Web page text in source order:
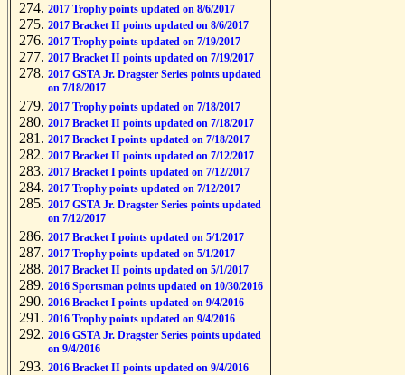
2017 Trophy points updated on 8/6/2017
2017 Bracket II points updated on 8/6/2017
2017 Trophy points updated on 7/19/2017
2017 Bracket II points updated on 7/19/2017
2017 GSTA Jr. Dragster Series points updated
on 7/18/2017
2017 Trophy points updated on 7/18/2017
2017 Bracket II points updated on 7/18/2017
2017 Bracket I points updated on 7/18/2017
2017 Bracket II points updated on 7/12/2017
2017 Bracket I points updated on 7/12/2017
2017 Trophy points updated on 7/12/2017
2017 GSTA Jr. Dragster Series points updated
on 7/12/2017
2017 Bracket I points updated on 5/1/2017
2017 Trophy points updated on 5/1/2017
2017 Bracket II points updated on 5/1/2017
2016 Sportsman points updated on 10/30/2016
2016 Bracket I points updated on 9/4/2016
2016 Trophy points updated on 9/4/2016
2016 GSTA Jr. Dragster Series points updated
on 9/4/2016
2016 Bracket II points updated on 9/4/2016